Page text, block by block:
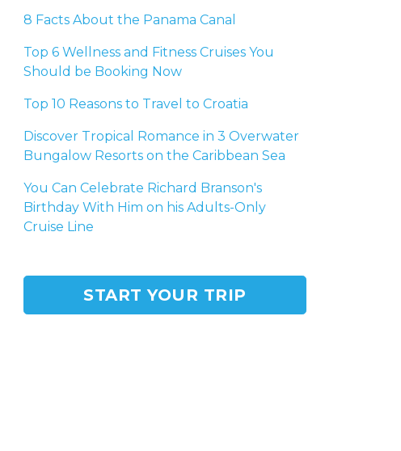
8 Facts About the Panama Canal
Top 6 Wellness and Fitness Cruises You
Should be Booking Now
Top 10 Reasons to Travel to Croatia
Discover Tropical Romance in 3 Overwater
Bungalow Resorts on the Caribbean Sea
You Can Celebrate Richard Branson's
Birthday With Him on his Adults-Only
Cruise Line
START YOUR TRIP